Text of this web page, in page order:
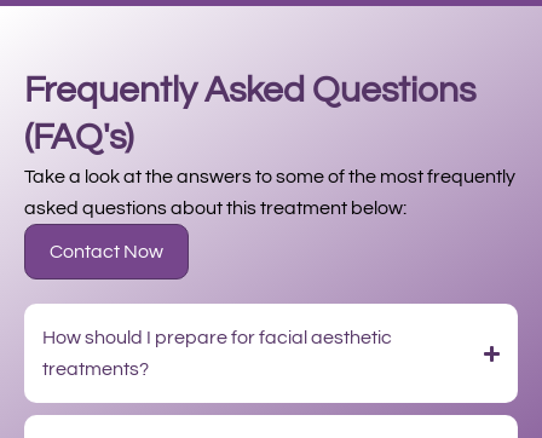
Frequently Asked Questions
(FAQ's)
Take a look at the answers to some of the most frequently
asked questions about this treatment below:
Contact Now
How should I prepare for facial aesthetic
treatments?